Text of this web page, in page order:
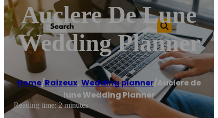
Auclere De Lune
Wedding Planner
Home/Raizeux,Wedding planner/Auclere de
lune Wedding Planner
Reading time: 2 minutes